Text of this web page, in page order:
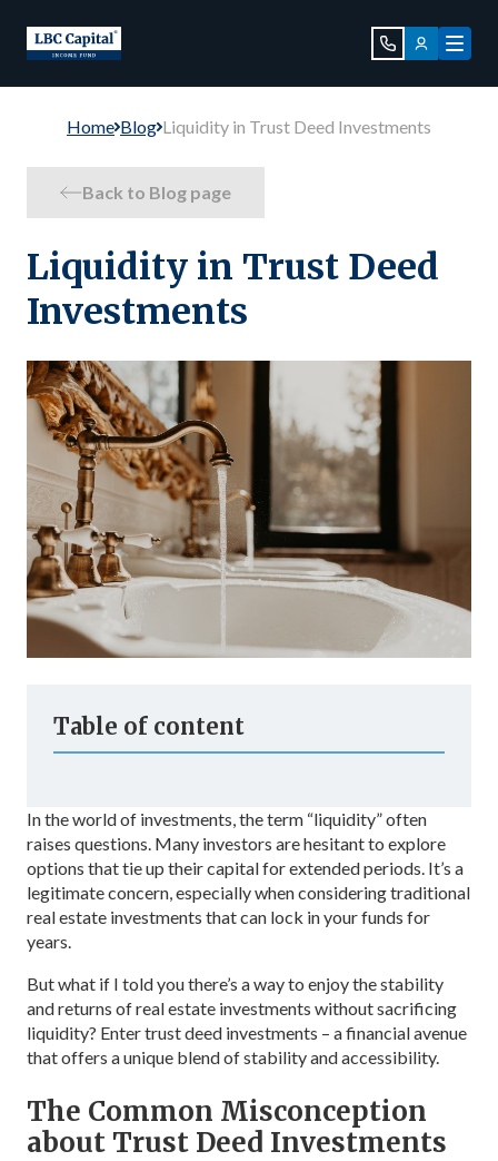
Home Blog Liquidity in Trust Deed Investments
Back to Blog page
Liquidity in Trust Deed
Investments
Table of content
In the world of investments, the term “liquidity” often
raises questions. Many investors are hesitant to explore
options that tie up their capital for extended periods. It’s a
legitimate concern, especially when considering traditional
real estate investments that can lock in your funds for
years.
But what if I told you there’s a way to enjoy the stability
and returns of real estate investments without sacrificing
liquidity? Enter trust deed investments – a financial avenue
that offers a unique blend of stability and accessibility.
The Common Misconception
about Trust Deed Investments